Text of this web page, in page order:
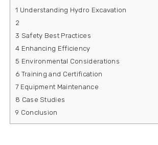
1 Understanding Hydro Excavation
2
3 Safety Best Practices
4 Enhancing Efficiency
5 Environmental Considerations
6 Training and Certification
7 Equipment Maintenance
8 Case Studies
9 Conclusion